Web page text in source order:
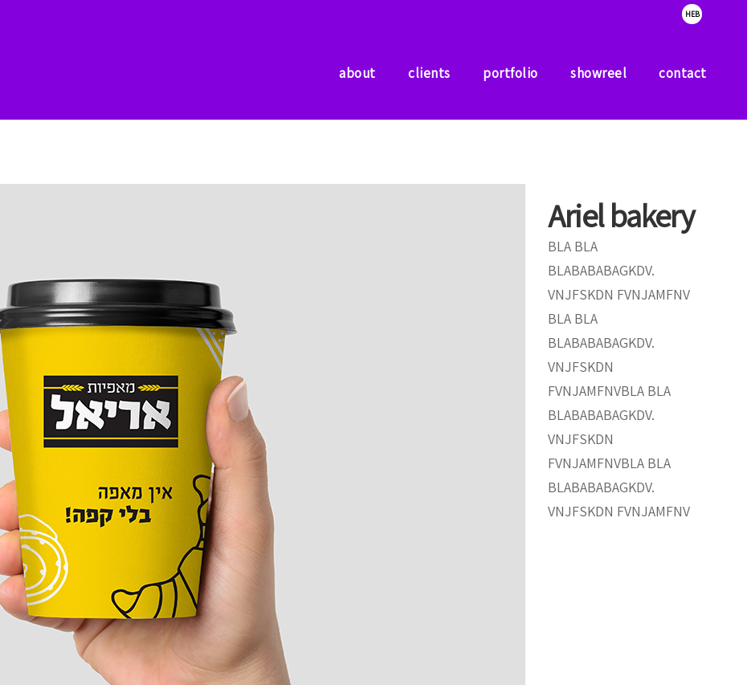
HEB
about
clients
portfolio
showreel
contact
Ariel bakery
BLA BLA
BLABABABAGKDV.
VNJFSKDN FVNJAMFNV
BLA BLA
BLABABABAGKDV.
VNJFSKDN
FVNJAMFNVBLA BLA
BLABABABAGKDV.
VNJFSKDN
FVNJAMFNVBLA BLA
BLABABABAGKDV.
VNJFSKDN FVNJAMFNV